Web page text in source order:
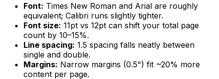
Font: Times New Roman and Arial are roughly
equivalent; Calibri runs slightly tighter.
Font size: 11pt vs 12pt can shift your total page
count by 10–15%.
Line spacing: 1.5 spacing falls neatly between
single and double.
Margins: Narrow margins (0.5") fit ~20% more
content per page.